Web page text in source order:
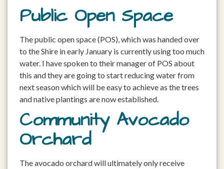
Public Open Space
The public open space (POS), which was handed over
to the Shire in early January is currently using too much
water. I have spoken to their manager of POS about
this and they are going to start reducing water from
next season which will be easy to achieve as the trees
and native plantings are now established.
Community Avocado
Orchard
The avocado orchard will ultimately only receive